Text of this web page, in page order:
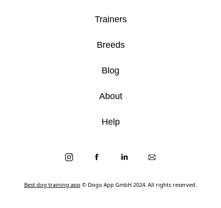
Best dog training app © Dogo App GmbH 2024. All rights reserved.
Trainers
Breeds
Blog
About
Help